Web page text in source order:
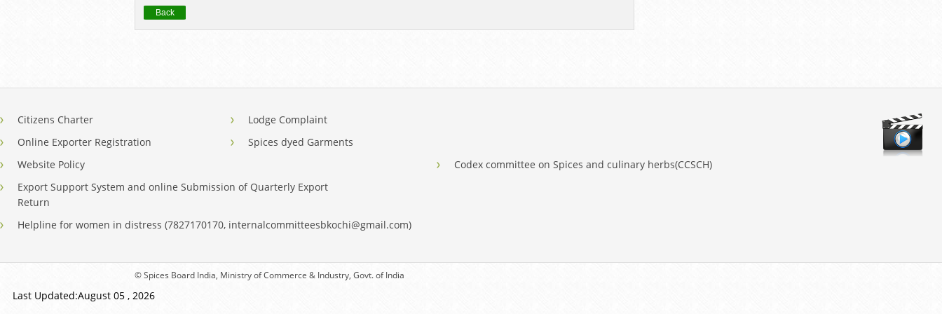
Back
Citizens Charter
Lodge Complaint
Online Exporter Registration
Spices dyed Garments
Website Policy
Codex committee on Spices and culinary herbs(CCSCH)
Export Support System and online Submission of Quarterly Export
Return
Helpline for women in distress (7827170170, internalcommitteesbkochi@gmail.com)
© Spices Board India, Ministry of Commerce & Industry, Govt. of India
Last Updated:August 05 , 2026